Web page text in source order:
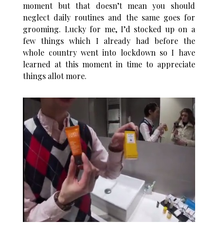
moment but that doesn’t mean you should
neglect daily routines and the same goes for
grooming. Lucky for me, I’d stocked up on a
few things which I already had before the
whole country went into lockdown so I have
learned at this moment in time to appreciate
things allot more.